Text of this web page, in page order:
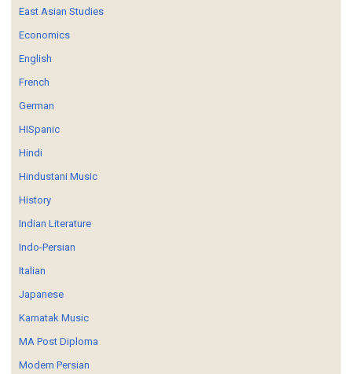
East Asian Studies
Economics
English
French
German
HISpanic
Hindi
Hindustani Music
History
Indian Literature
Indo-Persian
Italian
Japanese
Karnatak Music
MA Post Diploma
Modern Persian